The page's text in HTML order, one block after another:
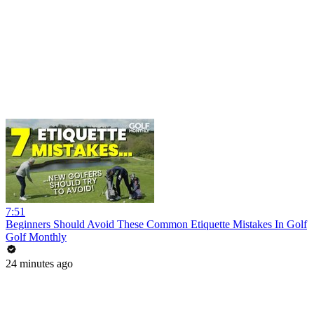
7:51
Beginners Should Avoid These Common Etiquette Mistakes In Golf
Golf Monthly
24 minutes ago